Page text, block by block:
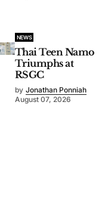
NEWS
Thai Teen Namo
Triumphs at
RSGC
by Jonathan Ponniah
August 07, 2026